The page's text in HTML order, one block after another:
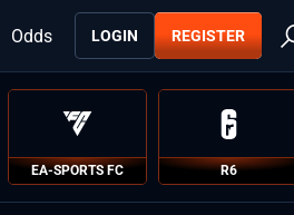
LOGIN REGISTER
Odds
EA-SPORTS FC R6